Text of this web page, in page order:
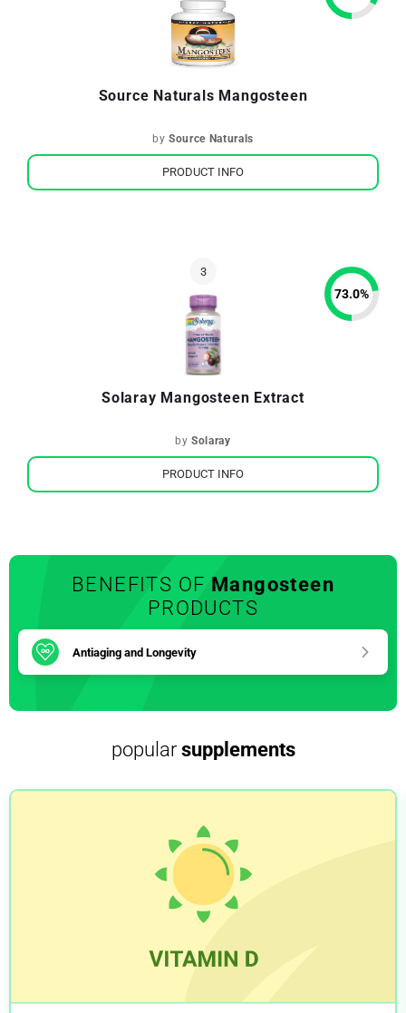
Source Naturals Mangosteen
bySource Naturals
PRODUCT INFO
Solaray Mangosteen Extract
bySolaray
73.0%
PRODUCT INFO
BENEFITS OF Mangosteen
PRODUCTS
Antiaging and Longevity
popular supplements